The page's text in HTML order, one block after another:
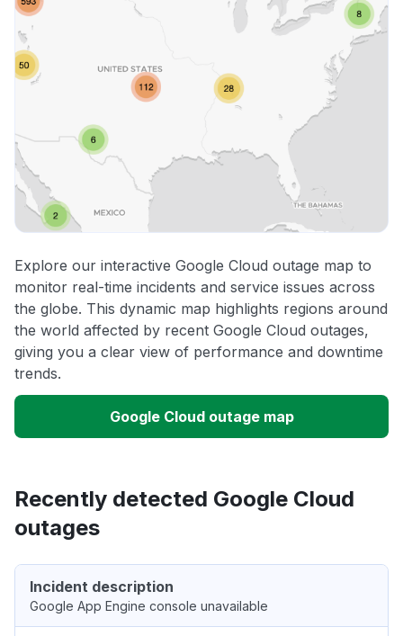
Explore our interactive Google Cloud outage map to
monitor real-time incidents and service issues across
the globe. This dynamic map highlights regions around
the world affected by recent Google Cloud outages,
giving you a clear view of performance and downtime
trends.
Google Cloud outage map
Recently detected Google Cloud
outages
Incident description
Google App Engine console unavailable